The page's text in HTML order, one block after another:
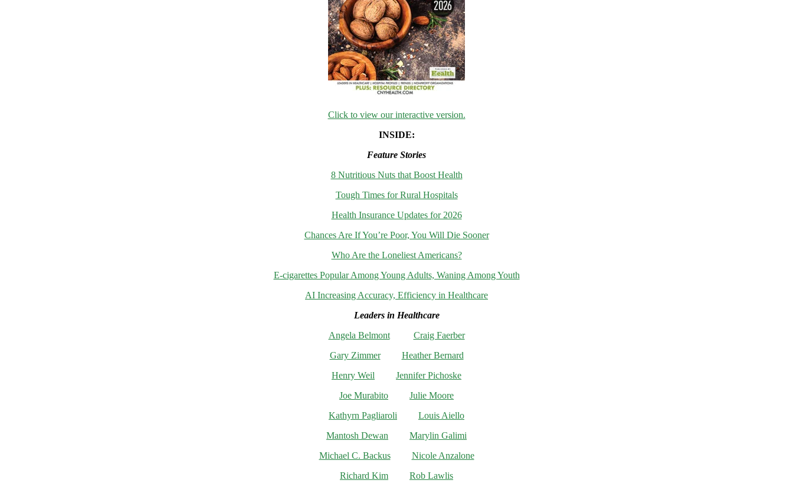
Click to view our interactive version.
INSIDE:
Feature Stories
8 Nutritious Nuts that Boost Health
Tough Times for Rural Hospitals
Health Insurance Updates for 2026
Chances Are If You’re Poor, You Will Die Sooner
Who Are the Loneliest Americans?
E-cigarettes Popular Among Young Adults, Waning Among Youth
AI Increasing Accuracy, Efficiency in Healthcare
Leaders in Healthcare
Angela Belmont
Craig Faerber
Gary Zimmer
Heather Bernard
Henry Weil
Jennifer Pichoske
Joe Murabito
Julie Moore
Kathyrn Pagliaroli
Louis Aiello
Mantosh Dewan
Marylin Galimi
Michael C. Backus
Nicole Anzalone
Richard Kim
Rob Lawlis